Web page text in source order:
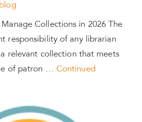
Collections in 2026 The
responsibility of any librarian
relevant collection that meets
of patron … Continued